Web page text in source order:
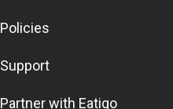
Policies
Support
Partner with Eatigo